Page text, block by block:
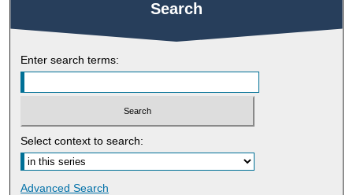
Search
Enter search terms:
Select context to search:
Advanced Search